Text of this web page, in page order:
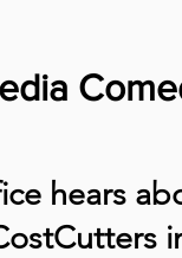
hears